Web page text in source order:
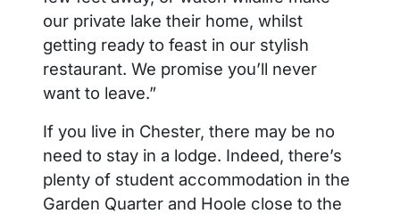
our private lake their home, whilst
getting ready to feast in our stylish
restaurant. We promise you’ll never
want to leave.”
If you live in Chester, there may be no
need to stay in a lodge. Indeed, there’s
plenty of student accommodation in the
Garden Quarter and Hoole close to the